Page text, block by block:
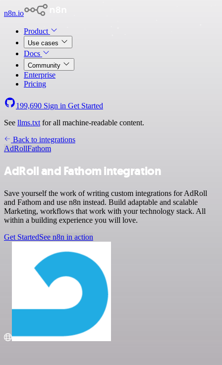
n8n.io
Product
Use cases
Docs
Community
Enterprise
Pricing
199,690 Sign in Get Started
See llms.txt for all machine-readable content.
Back to integrations
AdRollFathom
AdRoll and Fathom integration
Save yourself the work of writing custom integrations for AdRoll
and Fathom and use n8n instead. Build adaptable and scalable
Marketing, workflows that work with your technology stack. All
within a building experience you will love.
Get StartedSee n8n in action